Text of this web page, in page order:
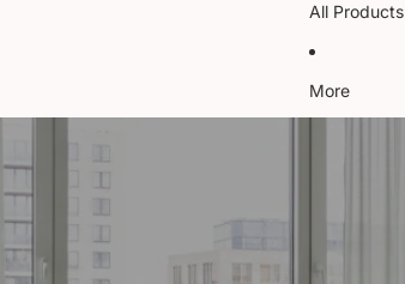
All Products
More